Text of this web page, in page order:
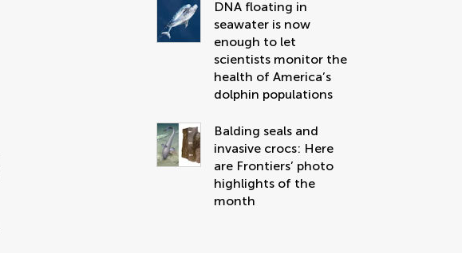
DNA floating in
seawater is now
enough to let
scientists monitor the
health of America’s
dolphin populations
Balding seals and
invasive crocs: Here
are Frontiers’ photo
highlights of the
month